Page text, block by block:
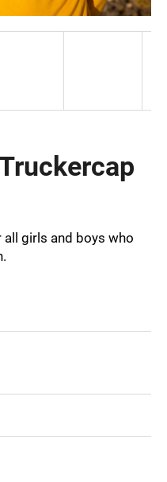
all girls and boys who